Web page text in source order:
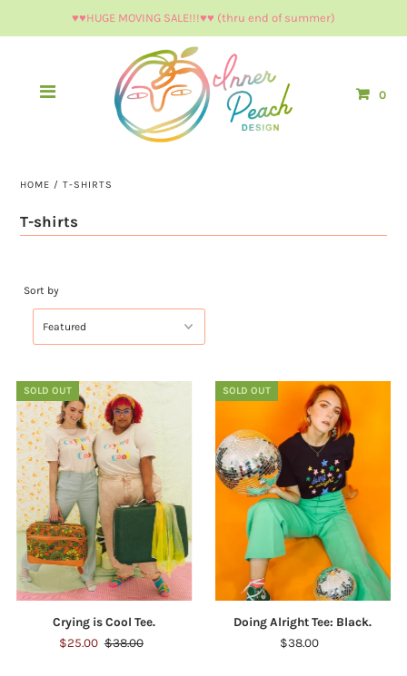
♥︎♥︎HUGE MOVING SALE!!!♥︎♥︎ (thru end of summer)
0
HOME /T-SHIRTS
T-shirts
Sort by
SOLD OUT
Crying is Cool Tee.
$25.00 $38.00
SOLD OUT
Doing Alright Tee: Black.
$38.00